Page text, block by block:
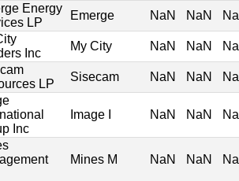
Energy
LP
Emerge NaN NaN
Inc
My City NaN NaN
LP
Sisecam NaN NaN
Inc
Image I NaN NaN
Mines M NaN NaN